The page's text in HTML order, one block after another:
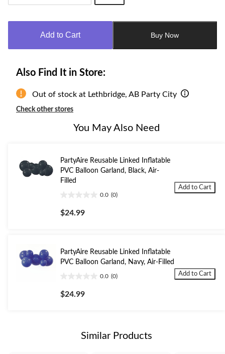
Add to Cart Buy Now
Also Find It in Store:
Out of stock at Lethbridge, AB Party City
Check other stores
You May Also Need
PartyAire Reusable Linked Inflatable
PVC Balloon Garland, Black, Air-
Filled
0.0 (0)
out
of
$24.99
Add to Cart
PartyAire Reusable Linked Inflatable
PVC Balloon Garland, Navy, Air-Filled
0.0 (0)
out
of
$24.99
Add to Cart
Similar Products